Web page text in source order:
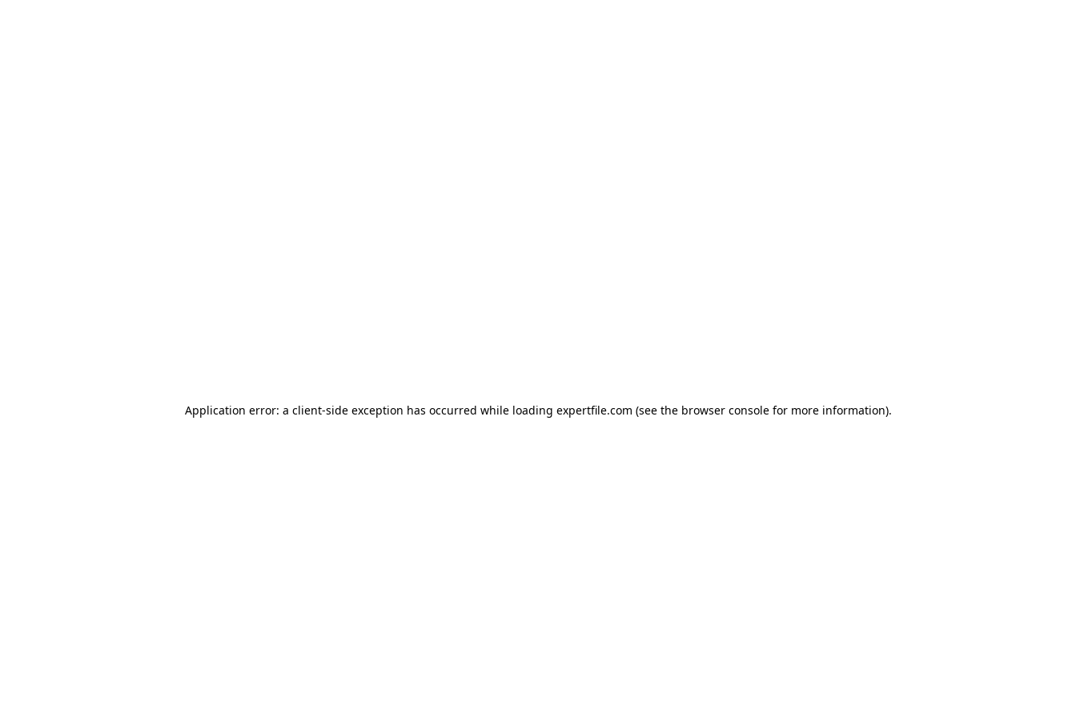
Application error: a client-side exception has occurred while loading expertfile.com (see the browser console for more information).